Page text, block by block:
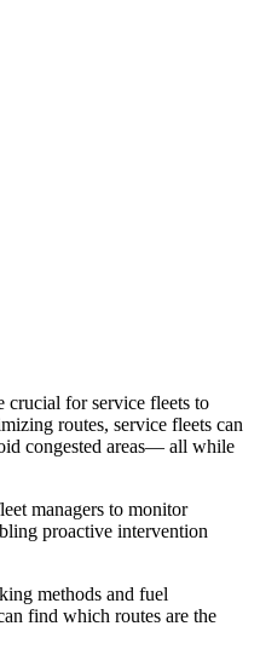
crucial for service fleets to
routes, service fleets can
congested areas— all while
managers to monitor
proactive intervention
methods and fuel
find which routes are the